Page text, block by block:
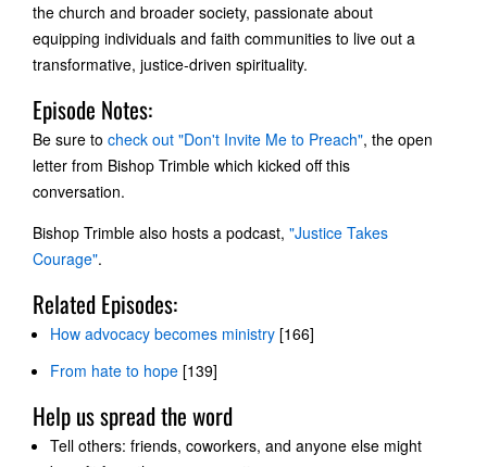
the church and broader society, passionate about
equipping individuals and faith communities to live out a
transformative, justice-driven spirituality.
Episode Notes:
Be sure to check out "Don't Invite Me to Preach", the open
letter from Bishop Trimble which kicked off this
conversation.
Bishop Trimble also hosts a podcast, "Justice Takes
Courage".
Related Episodes:
How advocacy becomes ministry [166]
From hate to hope [139]
Help us spread the word
Tell others: friends, coworkers, and anyone else might